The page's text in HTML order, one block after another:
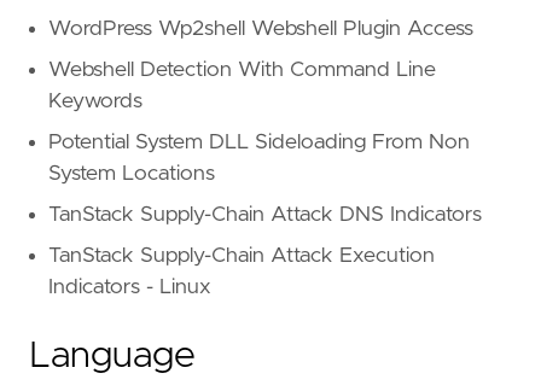
WordPress Wp2shell Webshell Plugin Access
Webshell Detection With Command Line
Keywords
Potential System DLL Sideloading From Non
System Locations
TanStack Supply-Chain Attack DNS Indicators
TanStack Supply-Chain Attack Execution
Indicators - Linux
Language